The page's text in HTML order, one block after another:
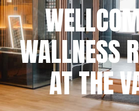
WALLNESS
AT THE